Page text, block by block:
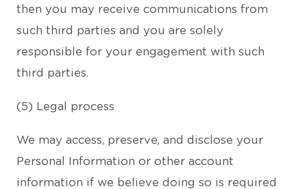
then you may receive communications from
such third parties and you are solely
responsible for your engagement with such
third parties.
(5) Legal process
We may access, preserve, and disclose your
Personal Information or other account
information if we believe doing so is required